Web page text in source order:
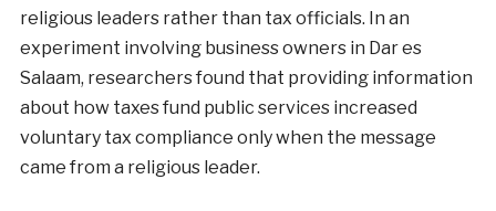
religious leaders rather than tax officials. In an
experiment involving business owners in Dar es
Salaam, researchers found that providing information
about how taxes fund public services increased
voluntary tax compliance only when the message
came from a religious leader.